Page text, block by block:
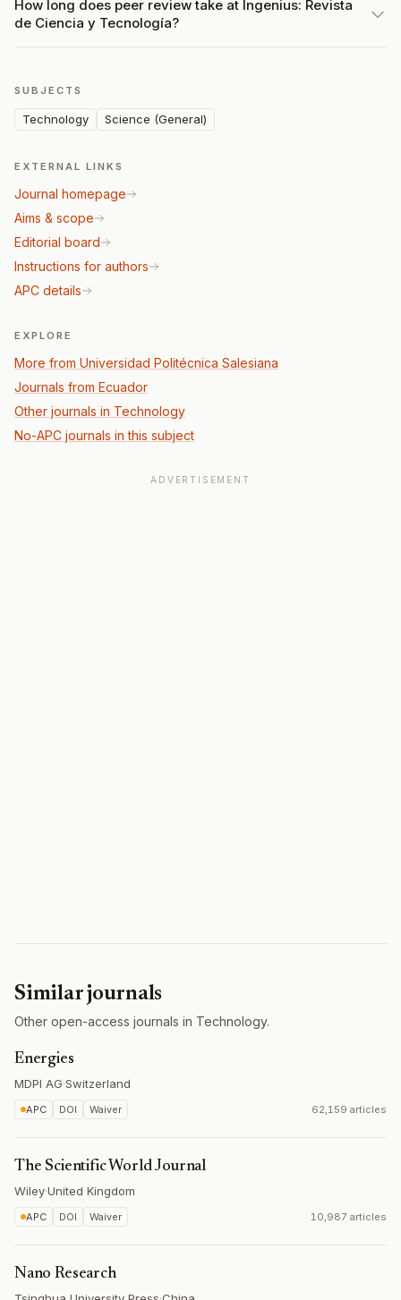
How long does peer review take at Ingenius: Revista
de Ciencia y Tecnología?
SUBJECTS
Technology Science (General)
EXTERNAL LINKS
Journal homepage
Aims & scope
Editorial board
Instructions for authors
APC details
EXPLORE
More from Universidad Politécnica Salesiana
Journals from Ecuador
Other journals in Technology
No-APC journals in this subject
ADVERTISEMENT
Similar journals
Other open-access journals in Technology.
Energies
MDPI AG·Switzerland
APC DOI Waiver 62,159 articles
The Scientific World Journal
Wiley·United Kingdom
APC DOI Waiver 10,987 articles
Nano Research